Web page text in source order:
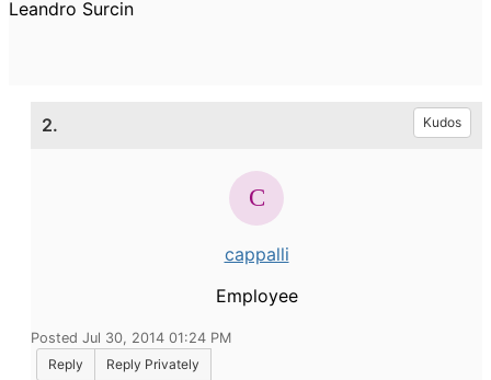
Leandro Surcin
2. Kudos
cappalli
Employee
Posted Jul 30, 2014 01:24 PM
Reply
Reply Privately